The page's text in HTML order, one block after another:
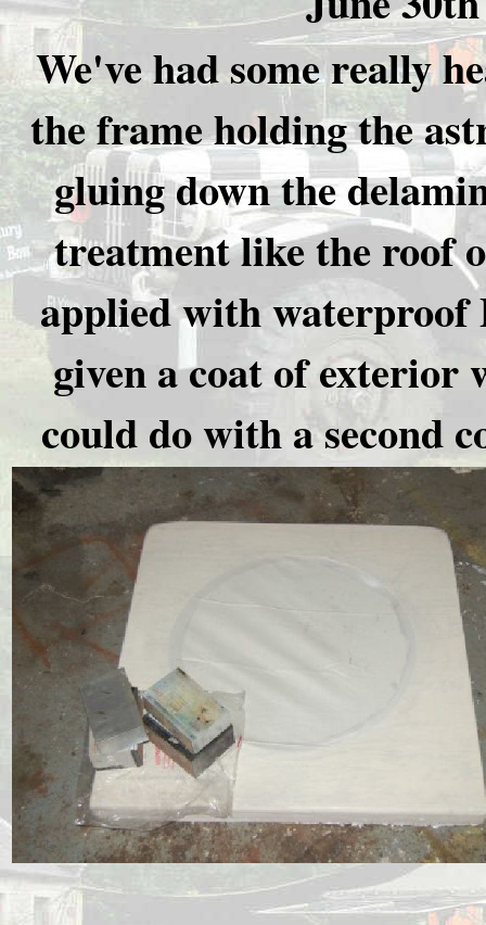
We've had some really
the frame holding the
gluing down the
treatment like the roof
applied with waterproof
given a coat of
could do with a second